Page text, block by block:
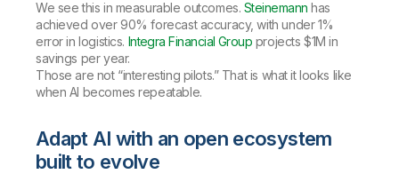
We see this in measurable outcomes. Steinemann has
achieved over 90% forecast accuracy, with under 1%
error in logistics. Integra Financial Group projects $1M in
savings per year.
Those are not “interesting pilots.” That is what it looks like
when AI becomes repeatable.
Adapt AI with an open ecosystem
built to evolve